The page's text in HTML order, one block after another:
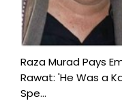
Raza Murad Pays
Rawat: 'He Was a
Spe...